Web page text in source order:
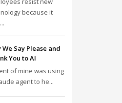
because it
We Say Please and
You to AI
of mine was using
agent to he...